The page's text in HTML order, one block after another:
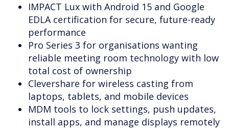
IMPACT Lux with Android 15 and Google
EDLA certification for secure, future-ready
performance
Pro Series 3 for organisations wanting
reliable meeting room technology with low
total cost of ownership
Clevershare for wireless casting from
laptops, tablets, and mobile devices
MDM tools to lock settings, push updates,
install apps, and manage displays remotely